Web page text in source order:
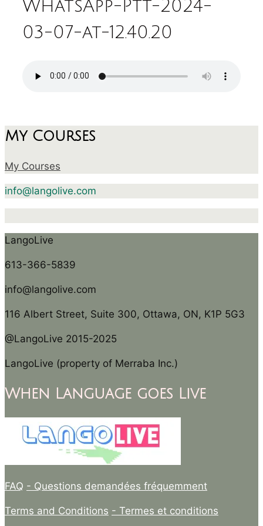
WhatsApp-Ptt-2024-
03-07-at-12.40.20
My Courses
My Courses
info@langolive.com
LangoLive
613-366-5839
info@langolive.com
116 Albert Street, Suite 300, Ottawa, ON, K1P 5G3
@LangoLive 2015-2025
LangoLive (property of Merraba Inc.)
When Language goes Live
FAQ - Questions demandées fréquemment
Terms and Conditions - Termes et conditions